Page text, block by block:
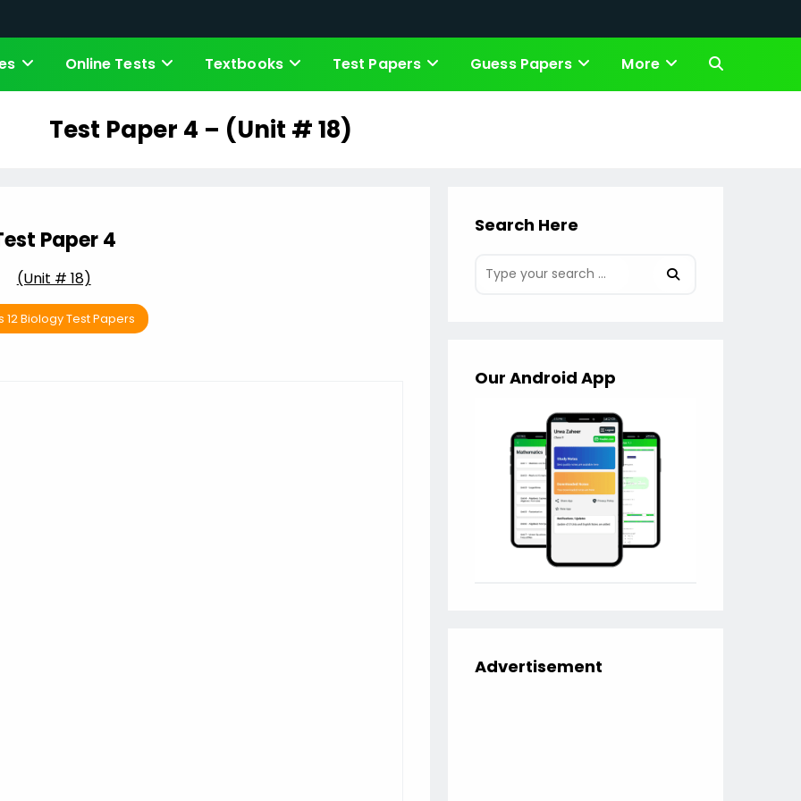
Online Tests Textbooks Test Papers Guess Papers More Toggle
Test Paper 4 – (Unit # 18)
Paper 4
(Unit # 18)
12 Biology Test Papers
Search Here
Our Android App
Advertisement